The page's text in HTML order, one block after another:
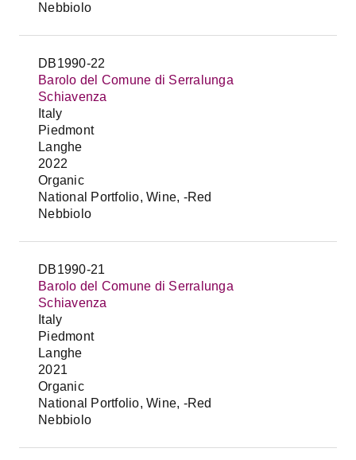
Nebbiolo
DB1990-22
Barolo del Comune di Serralunga
Schiavenza
Italy
Piedmont
Langhe
2022
Organic
National Portfolio, Wine, -Red
Nebbiolo
DB1990-21
Barolo del Comune di Serralunga
Schiavenza
Italy
Piedmont
Langhe
2021
Organic
National Portfolio, Wine, -Red
Nebbiolo